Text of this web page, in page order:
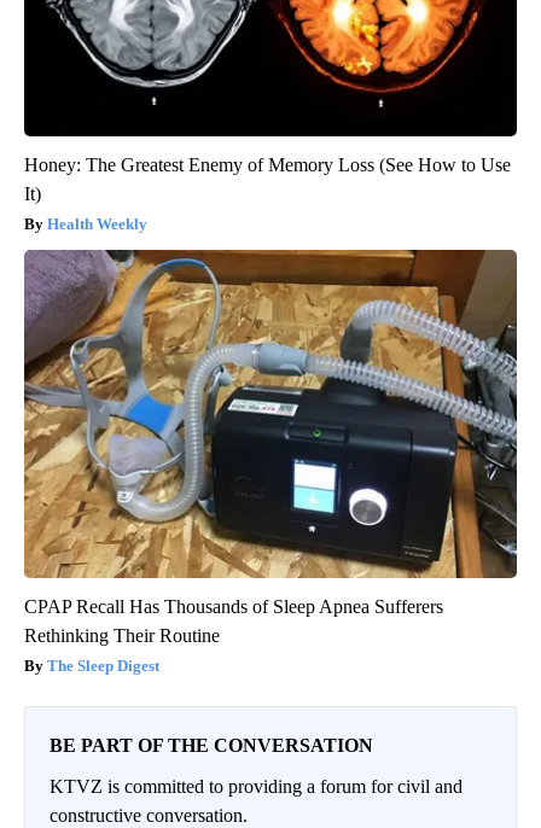
Honey: The Greatest Enemy of Memory Loss (See How to Use
It)
Health Weekly
CPAP Recall Has Thousands of Sleep Apnea Sufferers
Rethinking Their Routine
The Sleep Digest
BE PART OF THE CONVERSATION
KTVZ is committed to providing a forum for civil and
constructive conversation.